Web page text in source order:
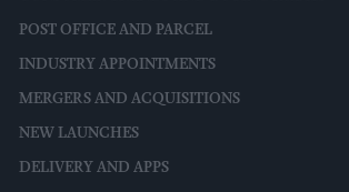
POST OFFICE AND PARCEL
INDUSTRY APPOINTMENTS
MERGERS AND ACQUISITIONS
NEW LAUNCHES
DELIVERY AND APPS